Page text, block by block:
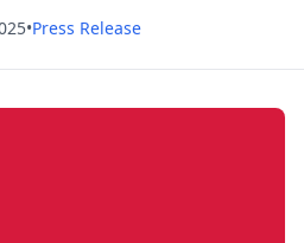
•Press Release